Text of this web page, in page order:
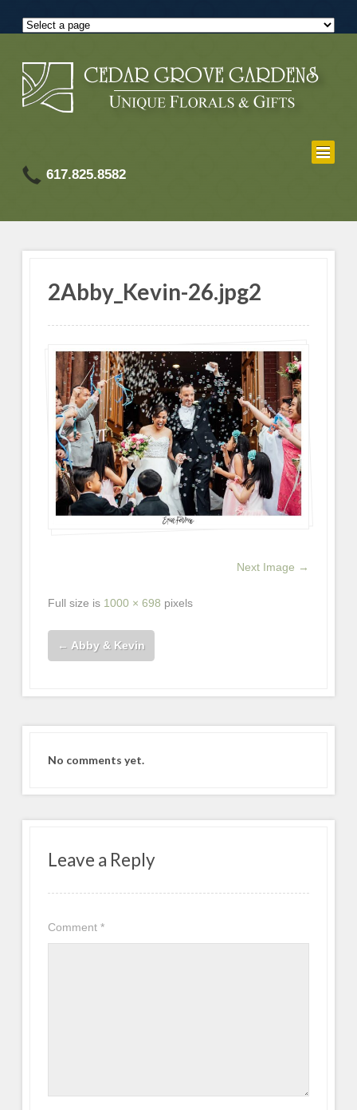
617.825.8582
2Abby_Kevin-26.jpg2
Next Image →
Full size is 1000 × 698 pixels
← Abby & Kevin
No comments yet.
Leave a Reply
Comment*